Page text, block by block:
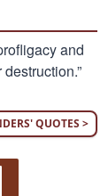
and
QUOTES >